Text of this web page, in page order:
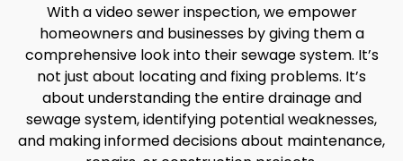
With a video sewer inspection, we empower
homeowners and businesses by giving them a
comprehensive look into their sewage system. It’s
not just about locating and fixing problems. It’s
about understanding the entire drainage and
sewage system, identifying potential weaknesses,
and making informed decisions about maintenance,